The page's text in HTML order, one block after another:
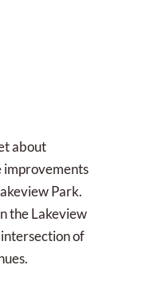
about
improvements
Park.
the Lakeview
of